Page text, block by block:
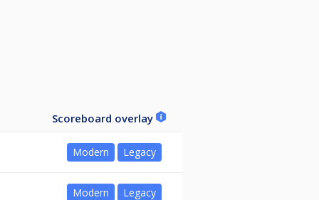
Scoreboard overlay
Modern Legacy
Modern Legacy